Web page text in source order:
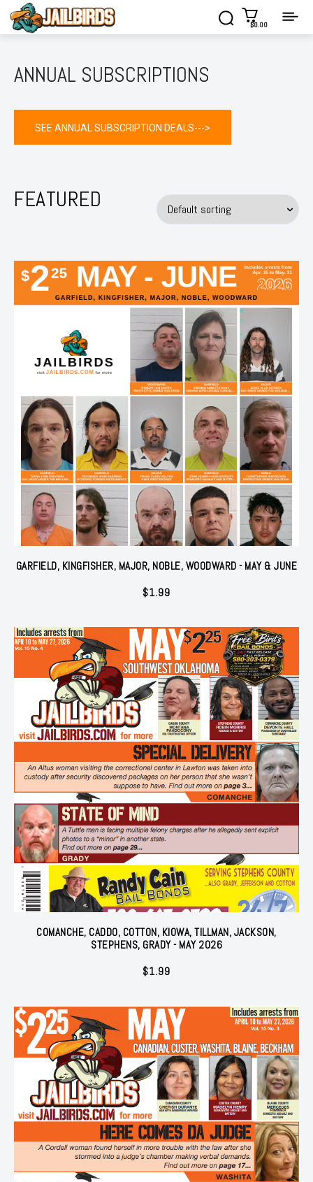
$0.00
ANNUAL SUBSCRIPTIONS
SEE ANNUAL SUBSCRIPTION DEALS--->
FEATURED
GARFIELD, KINGFISHER, MAJOR, NOBLE, WOODWARD - MAY & JUNE
$1.99
COMANCHE, CADDO, COTTON, KIOWA, TILLMAN, JACKSON,
STEPHENS, GRADY - MAY 2026
$1.99